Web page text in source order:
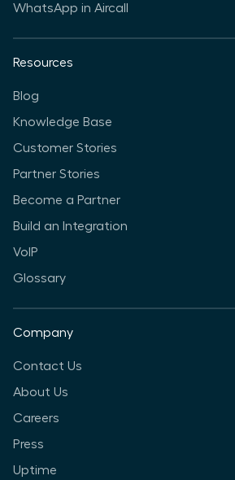
WhatsApp in Aircall
Resources
Blog
Knowledge Base
Customer Stories
Partner Stories
Become a Partner
Build an Integration
VoIP
Glossary
Company
Contact Us
About Us
Careers
Press
Uptime